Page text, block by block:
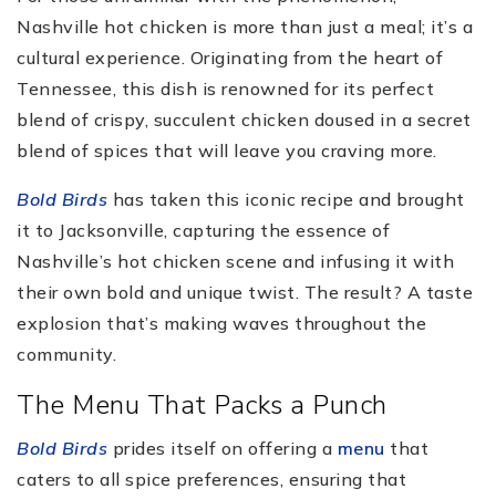
Nashville hot chicken is more than just a meal; it’s a
cultural experience. Originating from the heart of
Tennessee, this dish is renowned for its perfect
blend of crispy, succulent chicken doused in a secret
blend of spices that will leave you craving more.
Bold Birds has taken this iconic recipe and brought
it to Jacksonville, capturing the essence of
Nashville’s hot chicken scene and infusing it with
their own bold and unique twist. The result? A taste
explosion that’s making waves throughout the
community.
The Menu That Packs a Punch
Bold Birds prides itself on offering a menu that
caters to all spice preferences, ensuring that